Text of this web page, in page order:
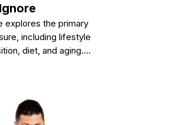
explores the primary
including lifestyle
diet, and aging. It
and
causes enables
steps in reducing